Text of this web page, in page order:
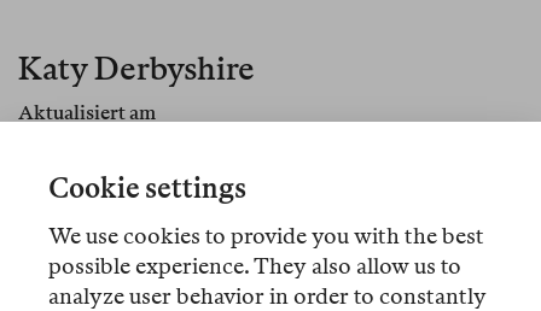
Katy Derbyshire
Aktualisiert am
Übersetzungen
Cookie settings
We use cookies to provide you with the best
possible experience. They also allow us to
analyze user behavior in order to constantly